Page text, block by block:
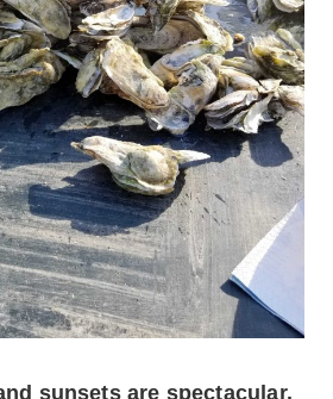
sunsets are spectacular.